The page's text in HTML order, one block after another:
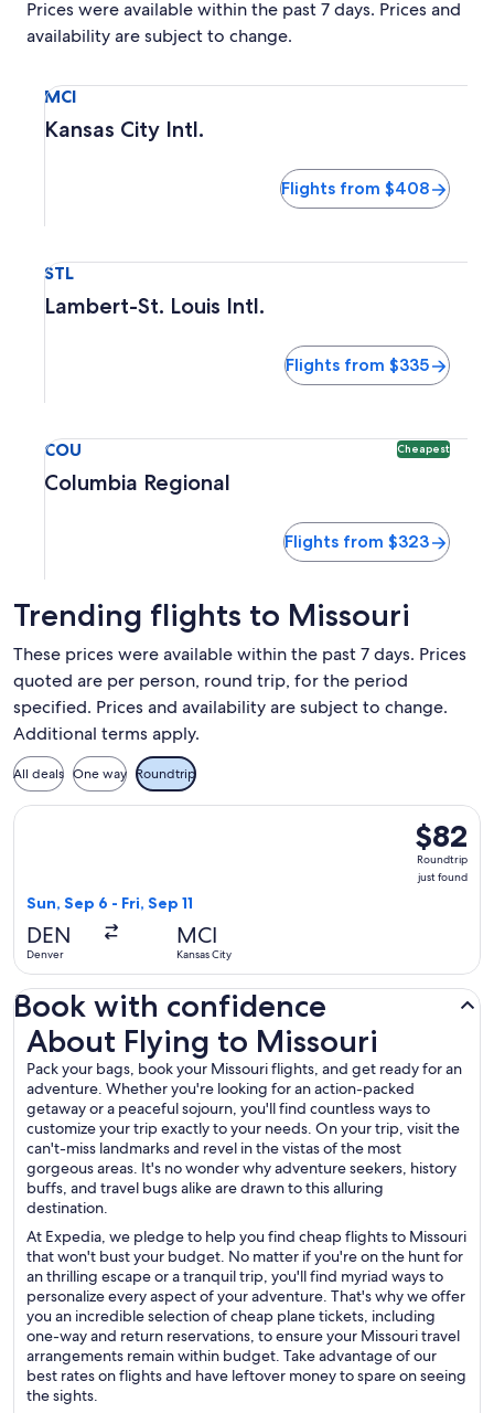
Prices were available within the past 7 days. Prices and
availability are subject to change.
MCI
Kansas City Intl.
Flights from $408
STL
Lambert-St. Louis Intl.
Flights from $335
COU Cheapest
Columbia Regional
Flights from $323
Trending flights to Missouri
These prices were available within the past 7 days. Prices
quoted are per person, round trip, for the period
specified. Prices and availability are subject to change.
Additional terms apply.
All deals One way Roundtrip
$82
just
$82
Roundtrip
just found
Sun, Sep 6 - Fri, Sep 11
DEN
Denver
MCI
Kansas City
Select Frontier Airlines flight, departing Sun, Sep 6 from
Book with confidence
About Flying to Missouri
Pack your bags, book your Missouri flights, and get ready for an
adventure. Whether you're looking for an action-packed
getaway or a peaceful sojourn, you'll find countless ways to
customize your trip exactly to your needs. On your trip, visit the
can't-miss landmarks and revel in the vistas of the most
gorgeous areas. It's no wonder why adventure seekers, history
buffs, and travel bugs alike are drawn to this alluring
destination.
At Expedia, we pledge to help you find cheap flights to Missouri
that won't bust your budget. No matter if you're on the hunt for
an thrilling escape or a tranquil trip, you'll find myriad ways to
personalize every aspect of your adventure. That's why we offer
you an incredible selection of cheap plane tickets, including
one-way and return reservations, to ensure your Missouri travel
arrangements remain within budget. Take advantage of our
best rates on flights and have leftover money to spare on seeing
the sights.
About Flying to Missouri